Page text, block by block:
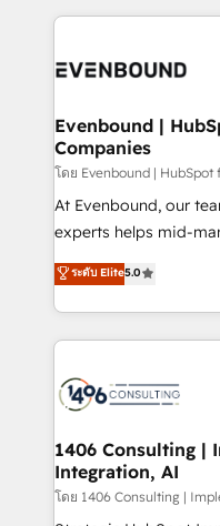
か？ ✓ HubSpot Elite
ISO9001:2015 取得 ✓
状整理の壁打ちなど、
せください。
experiences. To us,
and—most
products and
difference.
Evenbound |
Companies
โดย Evenbound |
At Evenbound, our
experts helps mid-
achieve real growth.
tailored solutions that
HubSpot’s platform
Technical Solutions: - HubSpot Technical Consulting -
Onboarding - Data Migration & Integrations -
Revenue Operations -
Outbound Marketing -
Design & Development We empower our
ระดับ Elite5.0
1406 Consulting |
Integration, AI
โดย 1406 Consulting |